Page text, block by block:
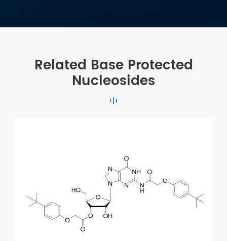
Related Base Protected
Nucleosides